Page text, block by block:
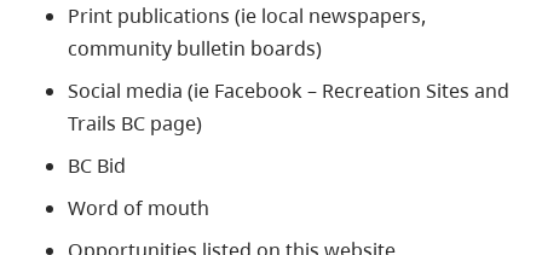
Print publications (ie local newspapers,
community bulletin boards)
Social media (ie Facebook – Recreation Sites and
Trails BC page)
BC Bid
Word of mouth